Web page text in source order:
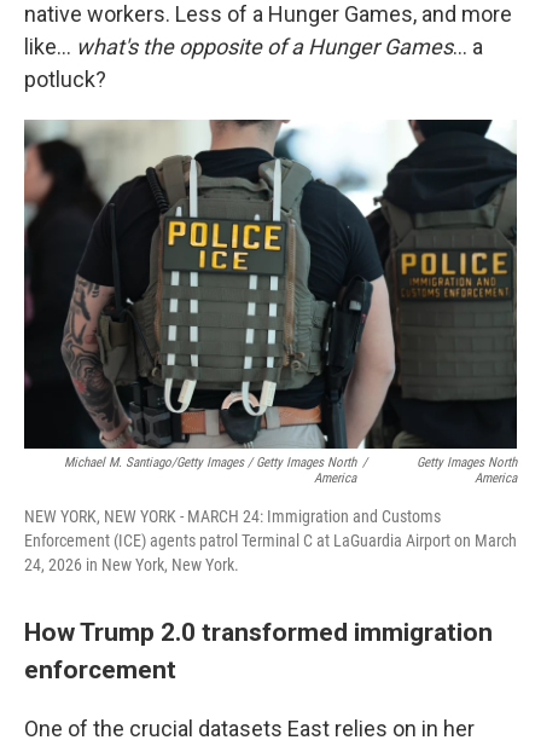
native workers. Less of a Hunger Games, and more
like… what's the opposite of a Hunger Games… a
potluck?
Michael M. Santiago/Getty Images / Getty Images North
America
/
Getty Images North
America
NEW YORK, NEW YORK - MARCH 24: Immigration and Customs
Enforcement (ICE) agents patrol Terminal C at LaGuardia Airport on March
24, 2026 in New York, New York.
How Trump 2.0 transformed immigration
enforcement
One of the crucial datasets East relies on in her